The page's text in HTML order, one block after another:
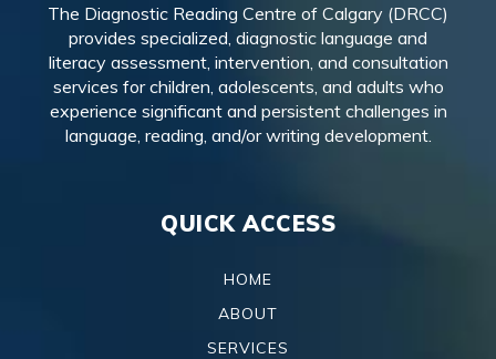
The Diagnostic Reading Centre of Calgary (DRCC)
provides specialized, diagnostic language and
literacy assessment, intervention, and consultation
services for children, adolescents, and adults who
experience significant and persistent challenges in
language, reading, and/or writing development.
QUICK ACCESS
HOME
ABOUT
SERVICES